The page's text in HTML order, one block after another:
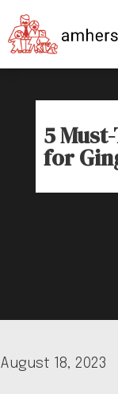
5
for
August 18, 2023